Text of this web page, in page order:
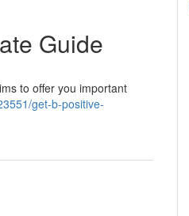
Guide
to offer you important
get-b-positive-